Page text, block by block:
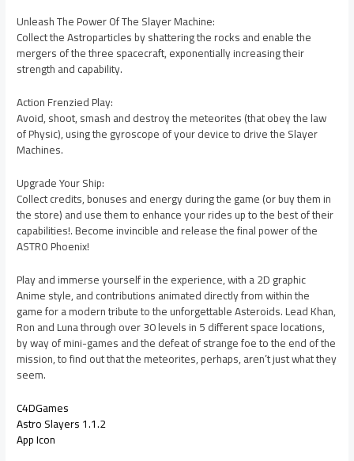
Unleash The Power Of The Slayer Machine:
Collect the Astroparticles by shattering the rocks and enable the
mergers of the three spacecraft, exponentially increasing their
strength and capability.
Action Frenzied Play:
Avoid, shoot, smash and destroy the meteorites (that obey the law
of Physic), using the gyroscope of your device to drive the Slayer
Machines.
Upgrade Your Ship:
Collect credits, bonuses and energy during the game (or buy them in
the store) and use them to enhance your rides up to the best of their
capabilities!. Become invincible and release the final power of the
ASTRO Phoenix!
Play and immerse yourself in the experience, with a 2D graphic
Anime style, and contributions animated directly from within the
game for a modern tribute to the unforgettable Asteroids. Lead Khan,
Ron and Luna through over 30 levels in 5 different space locations,
by way of mini-games and the defeat of strange foe to the end of the
mission, to find out that the meteorites, perhaps, aren’t just what they
seem.
C4DGames
Astro Slayers 1.1.2
App Icon